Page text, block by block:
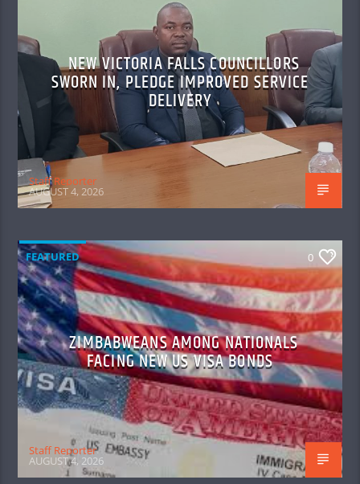
NEW VICTORIA FALLS COUNCILLORS
SWORN IN, PLEDGE IMPROVED SERVICE
DELIVERY
Staff Reporter
AUGUST 4, 2026
FEATURED 0
ZIMBABWEANS AMONG NATIONALS
FACING NEW US VISA BONDS
Staff Reporter
AUGUST 4, 2026